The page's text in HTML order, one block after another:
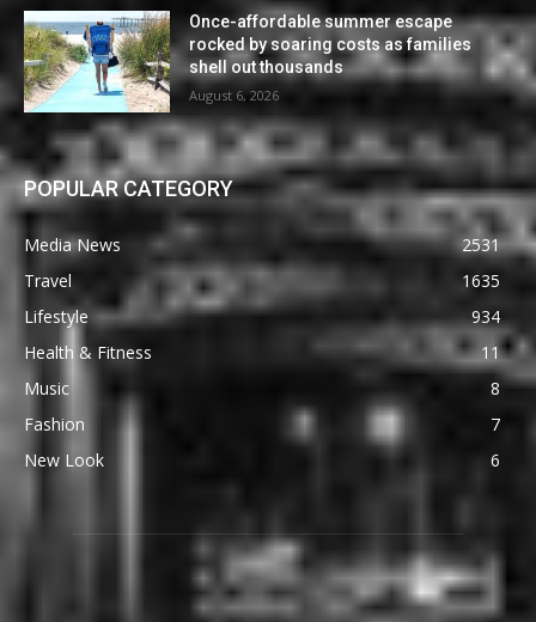
Once-affordable summer escape
rocked by soaring costs as families
shell out thousands
August 6, 2026
POPULAR CATEGORY
Media News
2531
Travel
1635
Lifestyle
934
Health & Fitness
11
Music
8
Fashion
7
New Look
6